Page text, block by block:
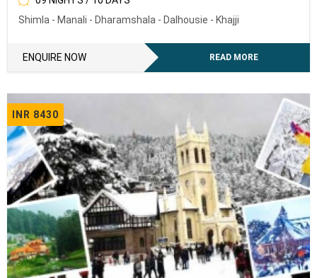
Shimla - Manali - Dharamshala - Dalhousie - Khajji
ENQUIRE NOW READ MORE
INR 8430